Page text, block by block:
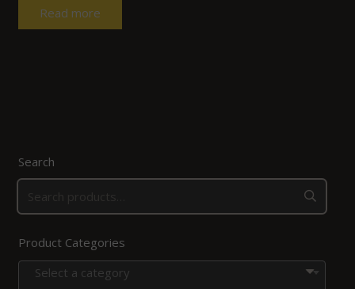
Read more
Search
Product Categories
Select a category